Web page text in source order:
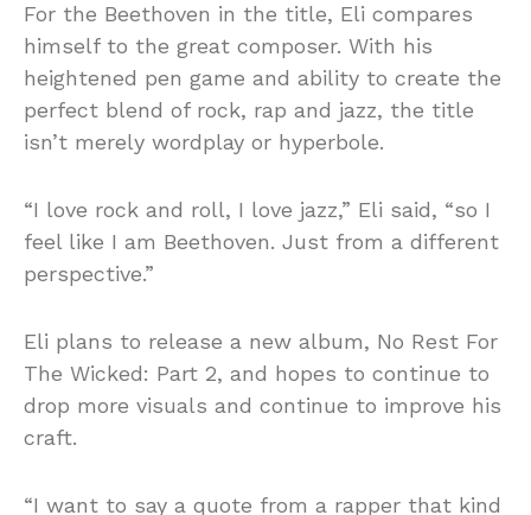
For the Beethoven in the title, Eli compares
himself to the great composer. With his
heightened pen game and ability to create the
perfect blend of rock, rap and jazz, the title
isn’t merely wordplay or hyperbole.
“I love rock and roll, I love jazz,” Eli said, “so I
feel like I am Beethoven. Just from a different
perspective.”
Eli plans to release a new album, No Rest For
The Wicked: Part 2, and hopes to continue to
drop more visuals and continue to improve his
craft.
“I want to say a quote from a rapper that kind